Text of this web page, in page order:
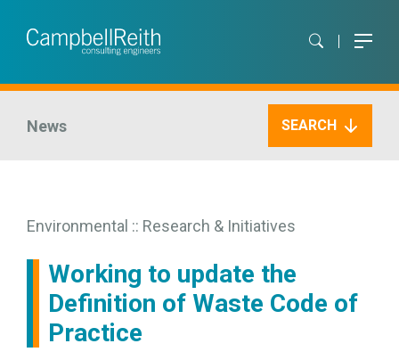
News SEARCH
Environmental :: Research & Initiatives
Working to update the
Definition of Waste Code of
Practice